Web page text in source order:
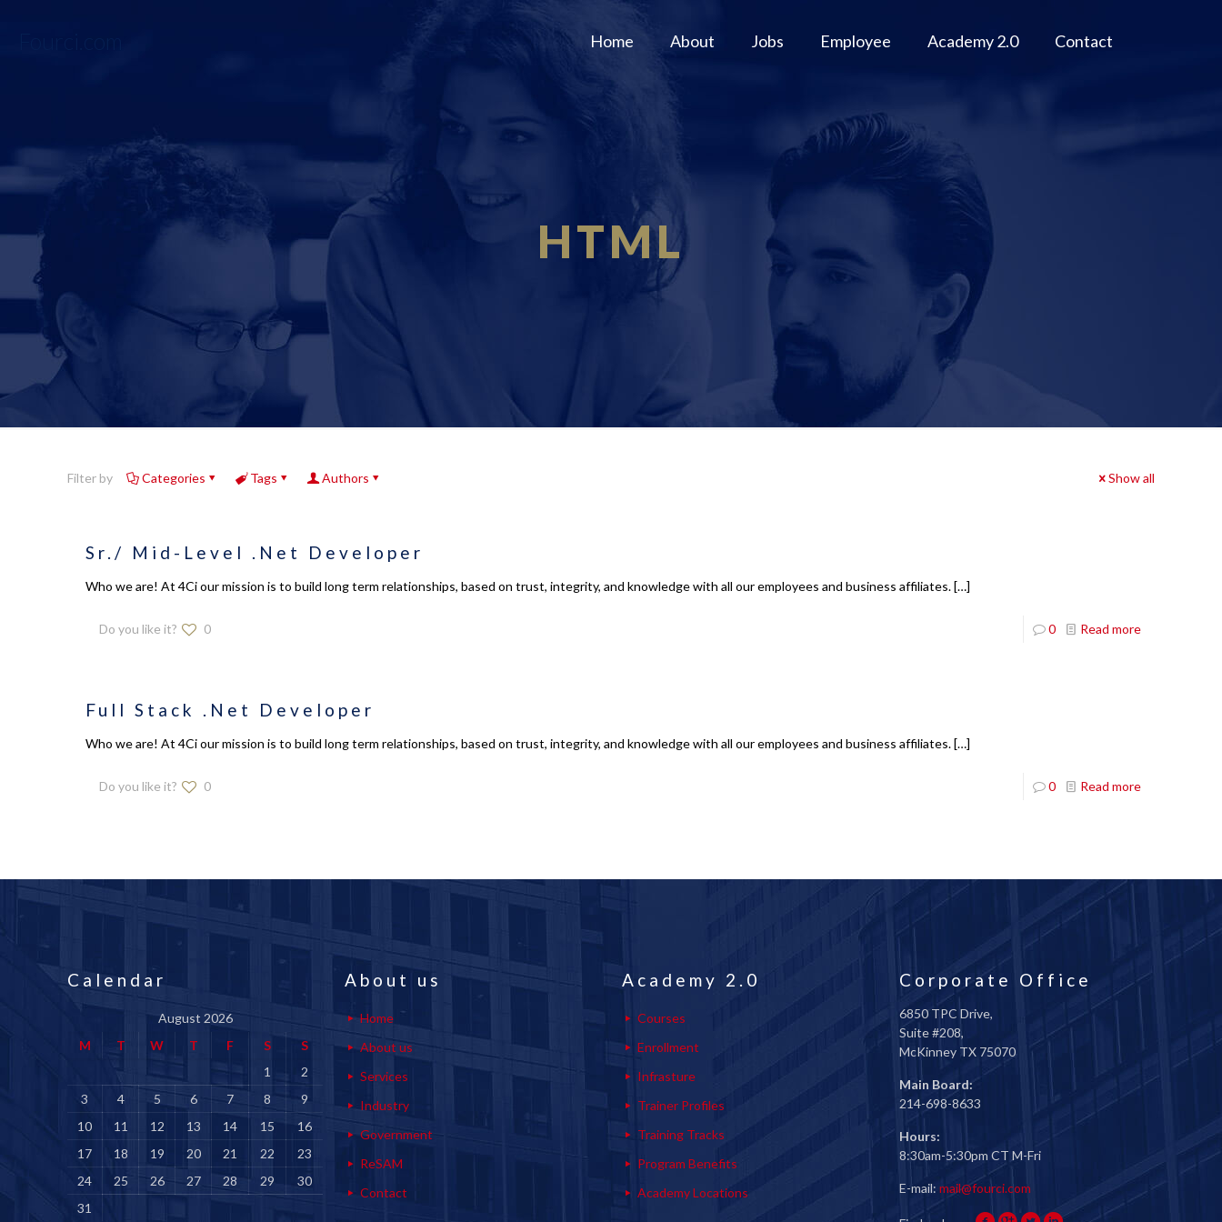
Home About Jobs Employee Academy 2.0 Contact
HTML
Filter by Categories Tags Authors Show all
Sr./ Mid-Level .Net Developer
Who we are! At 4Ci our mission is to build long term relationships, based on trust, integrity, and knowledge with all our employees and business affiliates.[…]
Do you like it? 0 0 Read more
Full Stack .Net Developer
Who we are! At 4Ci our mission is to build long term relationships, based on trust, integrity, and knowledge with all our employees and business affiliates.[…]
Do you like it? 0 0 Read more
Calendar
August 2026
M
T W T F S
S
1
2
3
4 5 6 7 8
9
10
11 12 13 14 15
16
17
18 19 20 21 22
23
24
25 26 27 28 29
30
31
About us
Home
About us
Services
Industry
Government
ReSAM
Contact
Academy 2.0
Courses
Enrollment
Infrasture
Trainer Profiles
Training Tracks
Program Benefits
Academy Locations
Corporate Office
6850 TPC Drive,
Suite #208,
McKinney TX 75070
Main Board:
214-698-8633
Hours:
8:30am-5:30pm CT M-Fri
E-mail: mail@fourci.com